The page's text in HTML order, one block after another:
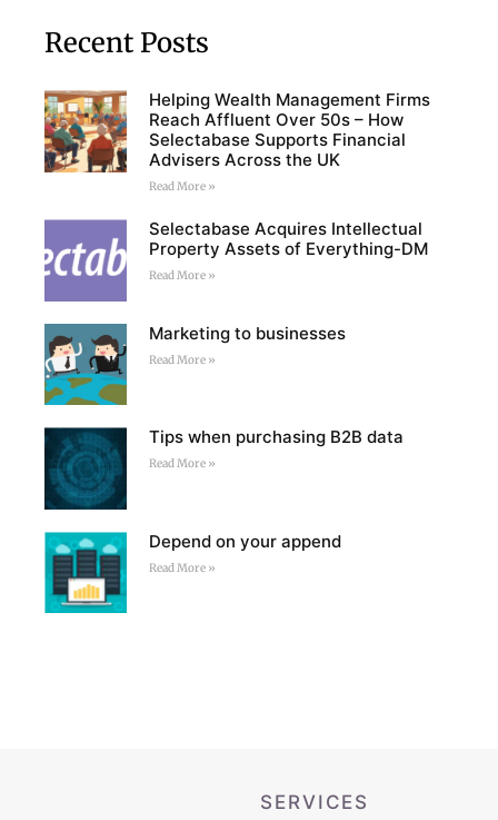
Recent Posts
Helping Wealth Management Firms
Reach Affluent Over 50s – How
Selectabase Supports Financial
Advisers Across the UK
Read More »
Selectabase Acquires Intellectual
Property Assets of Everything-DM
Read More »
Marketing to businesses
Read More »
Tips when purchasing B2B data
Read More »
Depend on your append
Read More »
SERVICES